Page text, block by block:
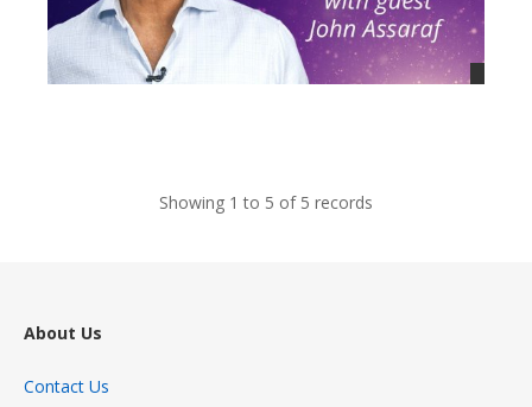
Showing 1 to 5 of 5 records
About Us
Contact Us